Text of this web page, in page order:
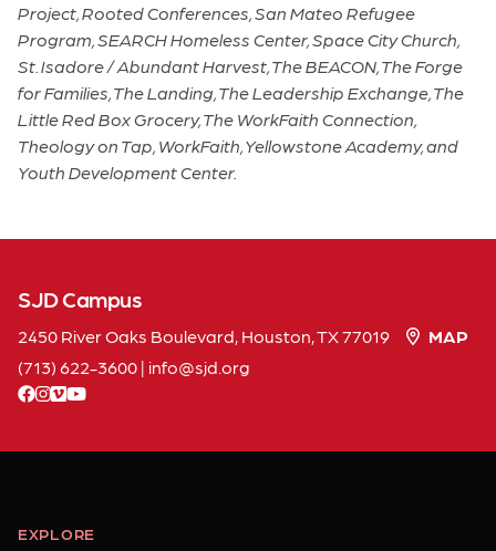
Project, Rooted Conferences, San Mateo Refugee
Program, SEARCH Homeless Center, Space City Church,
St. Isadore / Abundant Harvest, The BEACON, The Forge
for Families, The Landing, The Leadership Exchange, The
Little Red Box Grocery, The WorkFaith Connection,
Theology on Tap, WorkFaith, Yellowstone Academy, and
Youth Development Center.
SJD Campus
2450 River Oaks Boulevard, Houston, TX 77019
MAP
(713) 622-3600| info sjdorg
facebook
instagram
vimeoyoutube
EXPLORE